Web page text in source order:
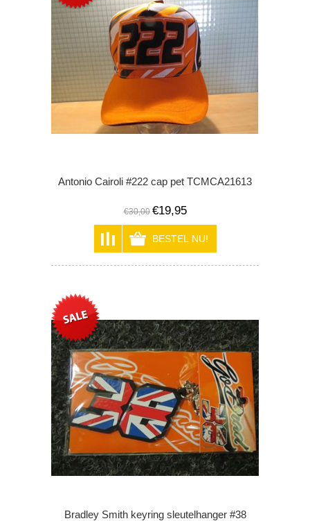
Antonio Cairoli #222 cap pet TCMCA21613
€30,00 €19,95
Bradley Smith keyring sleutelhanger #38